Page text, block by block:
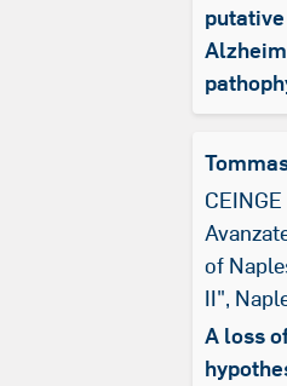
of
II",
A loss